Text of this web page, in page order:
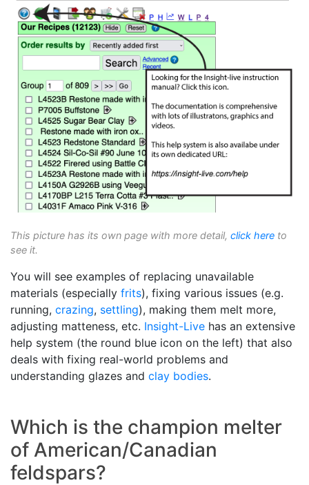
This picture has its own page with more detail, click here to
see it.
You will see examples of replacing unavailable
materials (especially frits), fixing various issues (e.g.
running, crazing, settling), making them melt more,
adjusting matteness, etc. Insight-Live has an extensive
help system (the round blue icon on the left) that also
deals with fixing real-world problems and
understanding glazes and clay bodies.
Which is the champion melter
of American/Canadian
feldspars?